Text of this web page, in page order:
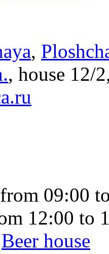
,
, house 12/
from 09:00
12:00 to
Beer house